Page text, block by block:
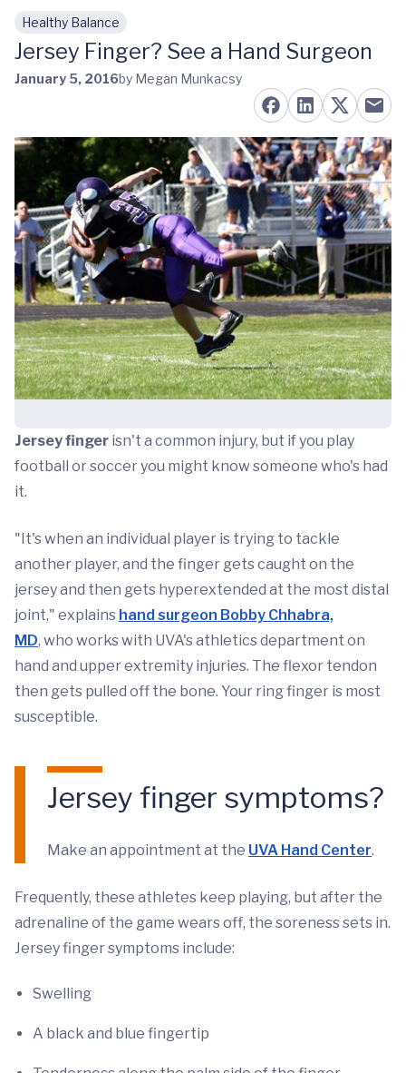
Skip to main content
Healthy Balance
Jersey Finger? See a Hand Surgeon
January 5, 2016by Megan Munkacsy
Jersey finger isn't a common injury, but if you play
football or soccer you might know someone who's had
it.
"It's when an individual player is trying to tackle
another player, and the finger gets caught on the
jersey and then gets hyperextended at the most distal
joint," explains hand surgeon Bobby Chhabra,
MD, who works with UVA's athletics department on
hand and upper extremity injuries. The flexor tendon
then gets pulled off the bone. Your ring finger is most
susceptible.
Jersey finger symptoms?
Make an appointment at the UVA Hand Center.
Frequently, these athletes keep playing, but after the
adrenaline of the game wears off, the soreness sets in.
Jersey finger symptoms include:
Swelling
A black and blue fingertip